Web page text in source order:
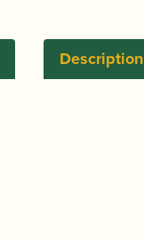
Description